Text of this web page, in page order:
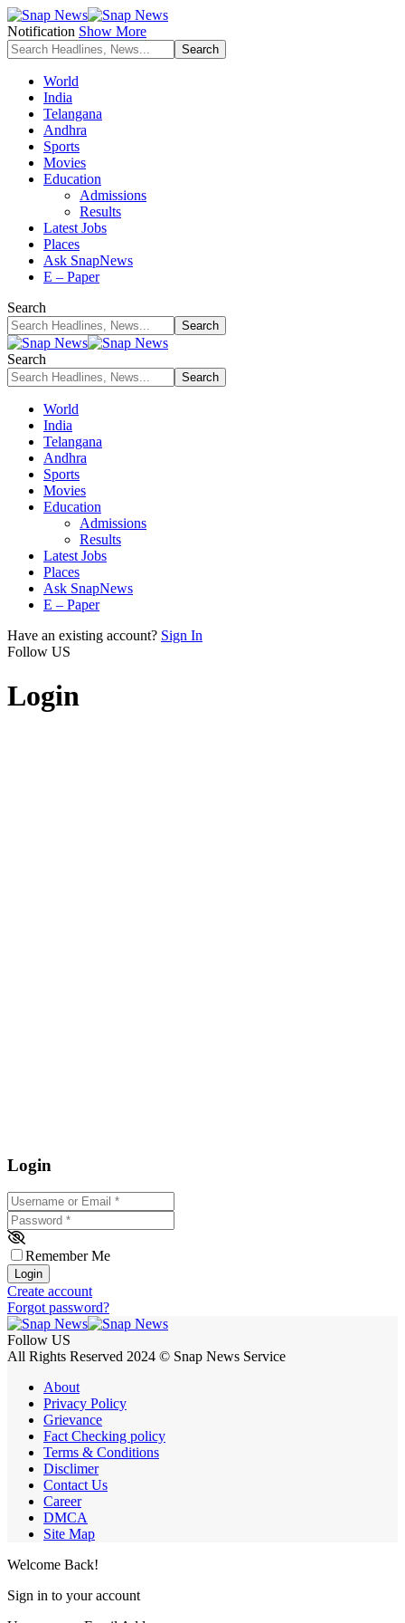
Notification Show More
World
India
Telangana
Andhra
Sports
Movies
Education
Admissions
Results
Latest Jobs
Places
Ask SnapNews
E – Paper
Search
Search
World
India
Telangana
Andhra
Sports
Movies
Education
Admissions
Results
Latest Jobs
Places
Ask SnapNews
E – Paper
Have an existing account? Sign In
Follow US
Login
Login
Username or Email
Password *
Remember Me
Login
Create account
Forgot password?
Follow US
All Rights Reserved 2024 © Snap News Service
About
Privacy Policy
Grievance
Fact Checking policy
Terms & Conditions
Disclimer
Contact Us
Career
DMCA
Site Map
Welcome Back!
Sign in to your account